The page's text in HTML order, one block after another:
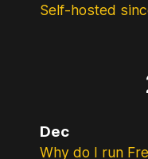
Self-hosted
Dec
Why do I run